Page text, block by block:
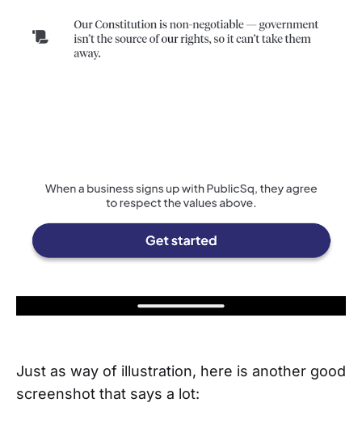
Just as way of illustration, here is another good
screenshot that says a lot: